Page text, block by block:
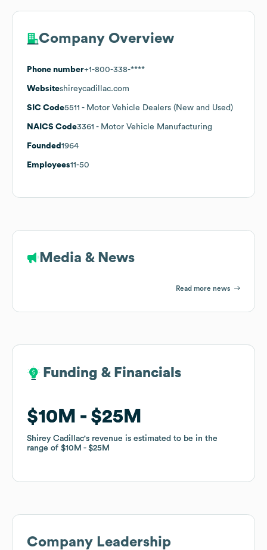
Company Overview
Phone number+1-800-338-****
Websiteshireycadillac.com
SIC Code5511 - Motor Vehicle Dealers (New and Used)
NAICS Code3361 - Motor Vehicle Manufacturing
Founded 1964
Employees11-50
Media & News
Read more news
Funding & Financials
$10M $25M
Shirey Cadillac's revenue is estimated to be in the
range of $10M $25M
Funding & Financials
$10M $25M
Shirey Cadillac's revenue is estimated to be in the
range of $10M $25M
Company Leadership